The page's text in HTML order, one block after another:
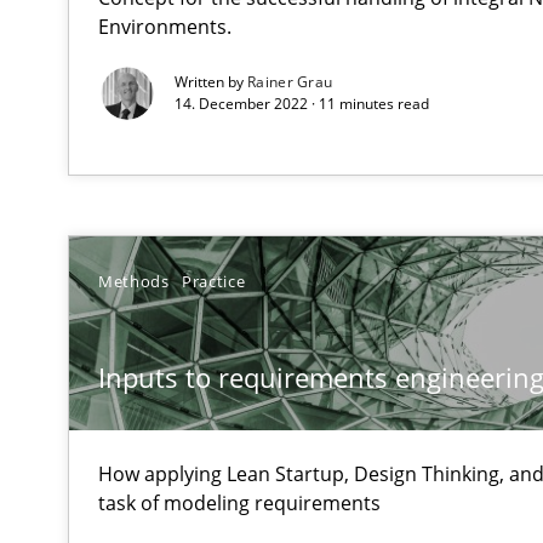
Environments.
Written by Rainer Grau
14. December 2022 · 11 minutes read
Methods Practice
Inputs to requirements
How applying Lean Startup, Design Thinking,
task of modeling requirements
Unique knowledge pool on RE and BA topics
Tracing Change Requests
From Requirements to Code
Sharing My Doubts on Goals and Requirements
Goals are intended, Requirements are imposed
Sharing My Doubts on Shall / Should / Will etc.